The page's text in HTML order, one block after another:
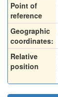
Point of
reference
Geographic
coordinates:
Relative
position